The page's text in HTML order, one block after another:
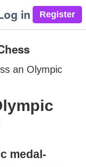
in
an Olympic
medal-